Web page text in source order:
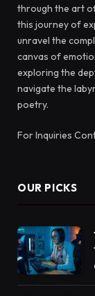
through the art
this journey of
unravel the
canvas of
exploring the
navigate the
poetry.
For Inquiries
OUR PICKS